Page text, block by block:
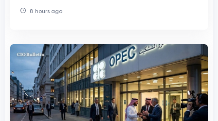
8 hours ago